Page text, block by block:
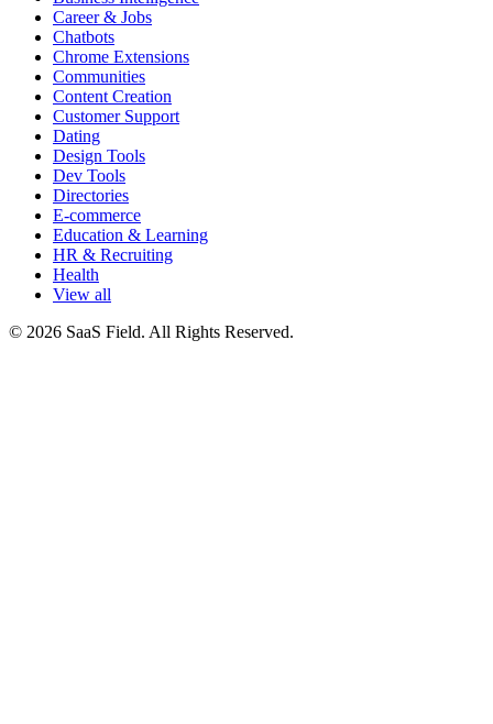
Career & Jobs
Chatbots
Chrome Extensions
Communities
Content Creation
Customer Support
Dating
Design Tools
Dev Tools
Directories
E-commerce
Education & Learning
HR & Recruiting
Health
View all
© 2026 SaaS Field. All Rights Reserved.